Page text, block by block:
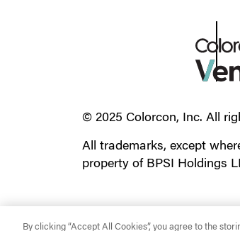
© 2025 Colorcon, Inc. All
All trademarks, except
property of BPSI Holdings
By clicking “Accept All Cookies”, you agree to the